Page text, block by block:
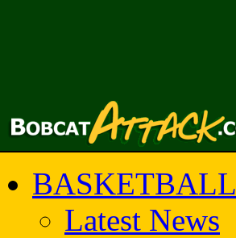
BASKETBALL
Latest News